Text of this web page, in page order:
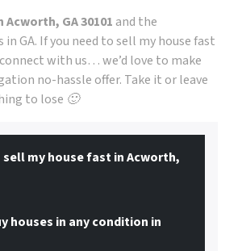
Acworth, GA 30101 and the
GA. If you need to sell my house fast
with us… we’d love to make
no-hassle offer. Take it or leave
to lose 🙂
sell my house fast in Acworth,
houses in any condition in